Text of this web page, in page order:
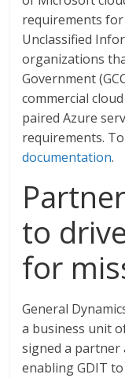
requirements
Unclassified
organizations
Government
commercial
paired Azure
requirements.
documentation.
to
for
General
a business unit
signed a
enabling GDIT